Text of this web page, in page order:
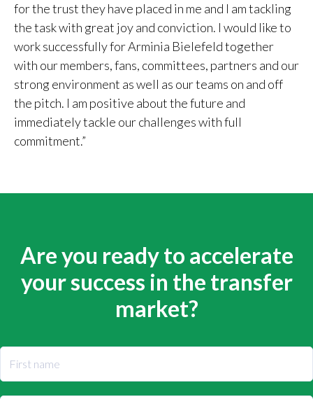
for the trust they have placed in me and I am tackling
the task with great joy and conviction. I would like to
work successfully for Arminia Bielefeld together
with our members, fans, committees, partners and our
strong environment as well as our teams on and off
the pitch. I am positive about the future and
immediately tackle our challenges with full
commitment.”
Are you ready to accelerate
your success in the transfer
market?